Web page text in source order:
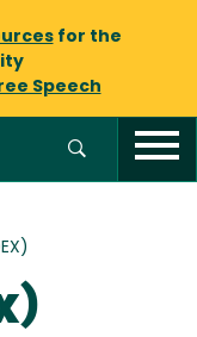
for the
Speech